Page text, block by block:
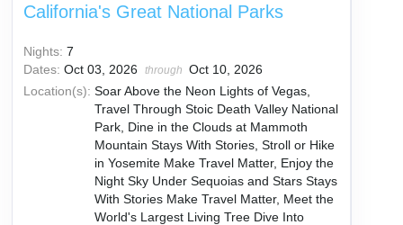
California's Great National Parks
Nights: 7
Dates: Oct 03, 2026 through Oct 10, 2026
Location(s): Soar Above the Neon Lights of Vegas,
Travel Through Stoic Death Valley National
Park, Dine in the Clouds at Mammoth
Mountain Stays With Stories, Stroll or Hike
in Yosemite Make Travel Matter, Enjoy the
Night Sky Under Sequoias and Stars Stays
With Stories Make Travel Matter, Meet the
World's Largest Living Tree Dive Into